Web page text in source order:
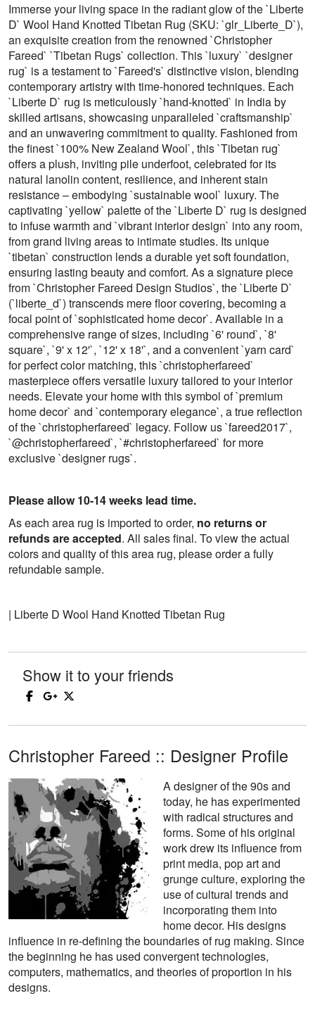
Immerse your living space in the radiant glow of the `Liberte
D` Wool Hand Knotted Tibetan Rug (SKU: `glr_Liberte_D`),
an exquisite creation from the renowned `Christopher
Fareed` `Tibetan Rugs` collection. This `luxury` `designer
rug` is a testament to `Fareed's` distinctive vision, blending
contemporary artistry with time-honored techniques. Each
`Liberte D` rug is meticulously `hand-knotted` in India by
skilled artisans, showcasing unparalleled `craftsmanship`
and an unwavering commitment to quality. Fashioned from
the finest `100% New Zealand Wool`, this `Tibetan rug`
offers a plush, inviting pile underfoot, celebrated for its
natural lanolin content, resilience, and inherent stain
resistance – embodying `sustainable wool` luxury. The
captivating `yellow` palette of the `Liberte D` rug is designed
to infuse warmth and `vibrant interior design` into any room,
from grand living areas to intimate studies. Its unique
`tibetan` construction lends a durable yet soft foundation,
ensuring lasting beauty and comfort. As a signature piece
from `Christopher Fareed Design Studios`, the `Liberte D`
(`liberte_d`) transcends mere floor covering, becoming a
focal point of `sophisticated home decor`. Available in a
comprehensive range of sizes, including `6' round`, `8'
square`, `9' x 12'`, `12' x 18'`, and a convenient `yarn card`
for perfect color matching, this `christopherfareed`
masterpiece offers versatile luxury tailored to your interior
needs. Elevate your home with this symbol of `premium
home decor` and `contemporary elegance`, a true reflection
of the `christopherfareed` legacy. Follow us `fareed2017`,
`@christopherfareed`, `#christopherfareed` for more
exclusive `designer rugs`.
Please allow 10-14 weeks lead time.
As each area rug is imported to order, no returns or
refunds are accepted. All sales final. To view the actual
colors and quality of this area rug, please order a fully
refundable sample.
| Liberte D Wool Hand Knotted Tibetan Rug
Show it to your friends
Christopher Fareed :: Designer Profile
A designer of the 90s and
today, he has experimented
with radical structures and
forms. Some of his original
work drew its influence from
print media, pop art and
grunge culture, exploring the
use of cultural trends and
incorporating them into
home decor. His designs
influence in re-defining the boundaries of rug making. Since
the beginning he has used convergent technologies,
computers, mathematics, and theories of proportion in his
designs.